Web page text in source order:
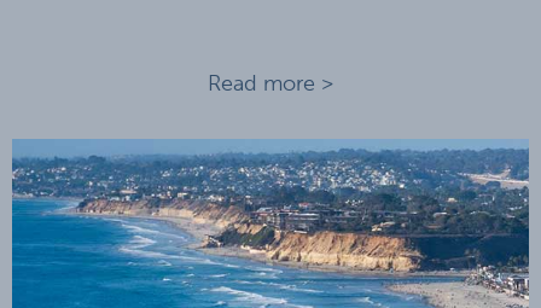
Read more >